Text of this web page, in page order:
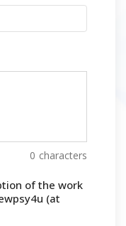
0 characters
of the work
(at